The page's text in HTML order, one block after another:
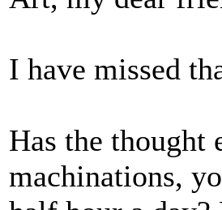
I have missed
Has the thought
machinations,